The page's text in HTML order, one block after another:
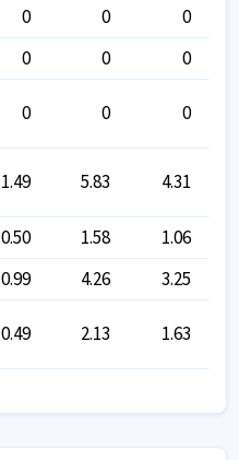
0 0
0
0 0
0
0 0 0
1.49 5.83 4.31
0.50 1.58
1.06
0.99 4.26
3.25
0.49 2.13 1.63